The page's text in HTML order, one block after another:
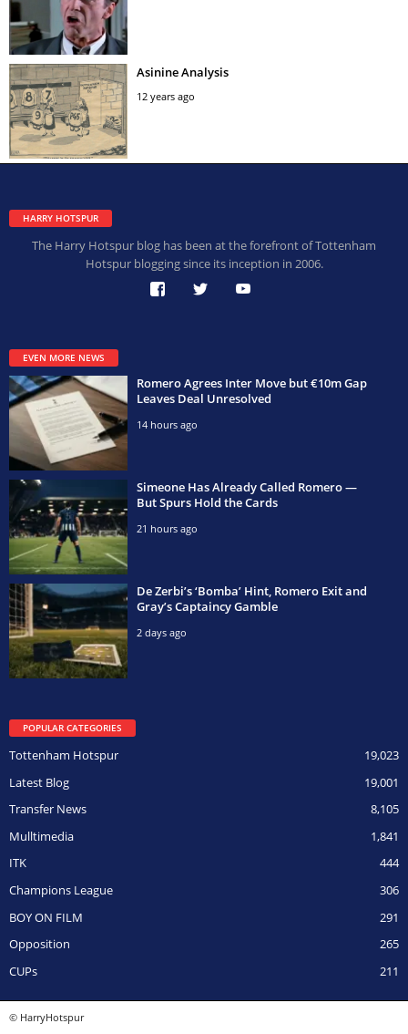
Asinine Analysis
12 years ago
HARRY HOTSPUR
The Harry Hotspur blog has been at the forefront of Tottenham
Hotspur blogging since its inception in 2006.
EVEN MORE NEWS
Romero Agrees Inter Move but €10m Gap
Leaves Deal Unresolved
14 hours ago
Simeone Has Already Called Romero —
But Spurs Hold the Cards
21 hours ago
De Zerbi’s ‘Bomba’ Hint, Romero Exit and
Gray’s Captaincy Gamble
2 days ago
POPULAR CATEGORIES
19,023
Tottenham Hotspur
19,001
Latest Blog
8,105
Transfer News
1,841
Mulltimedia
444
ITK
306
Champions League
291
BOY ON FILM
265
Opposition
211
CUPs
© HarryHotspur